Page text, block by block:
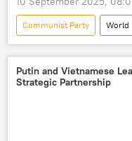
Communist Party World
Sharma Oli
Nepal
Putin and Vietnamese
Strategic Partnership